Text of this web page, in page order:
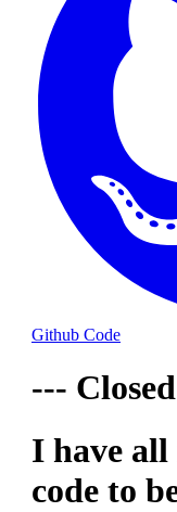
Github Code
---
I have
code to